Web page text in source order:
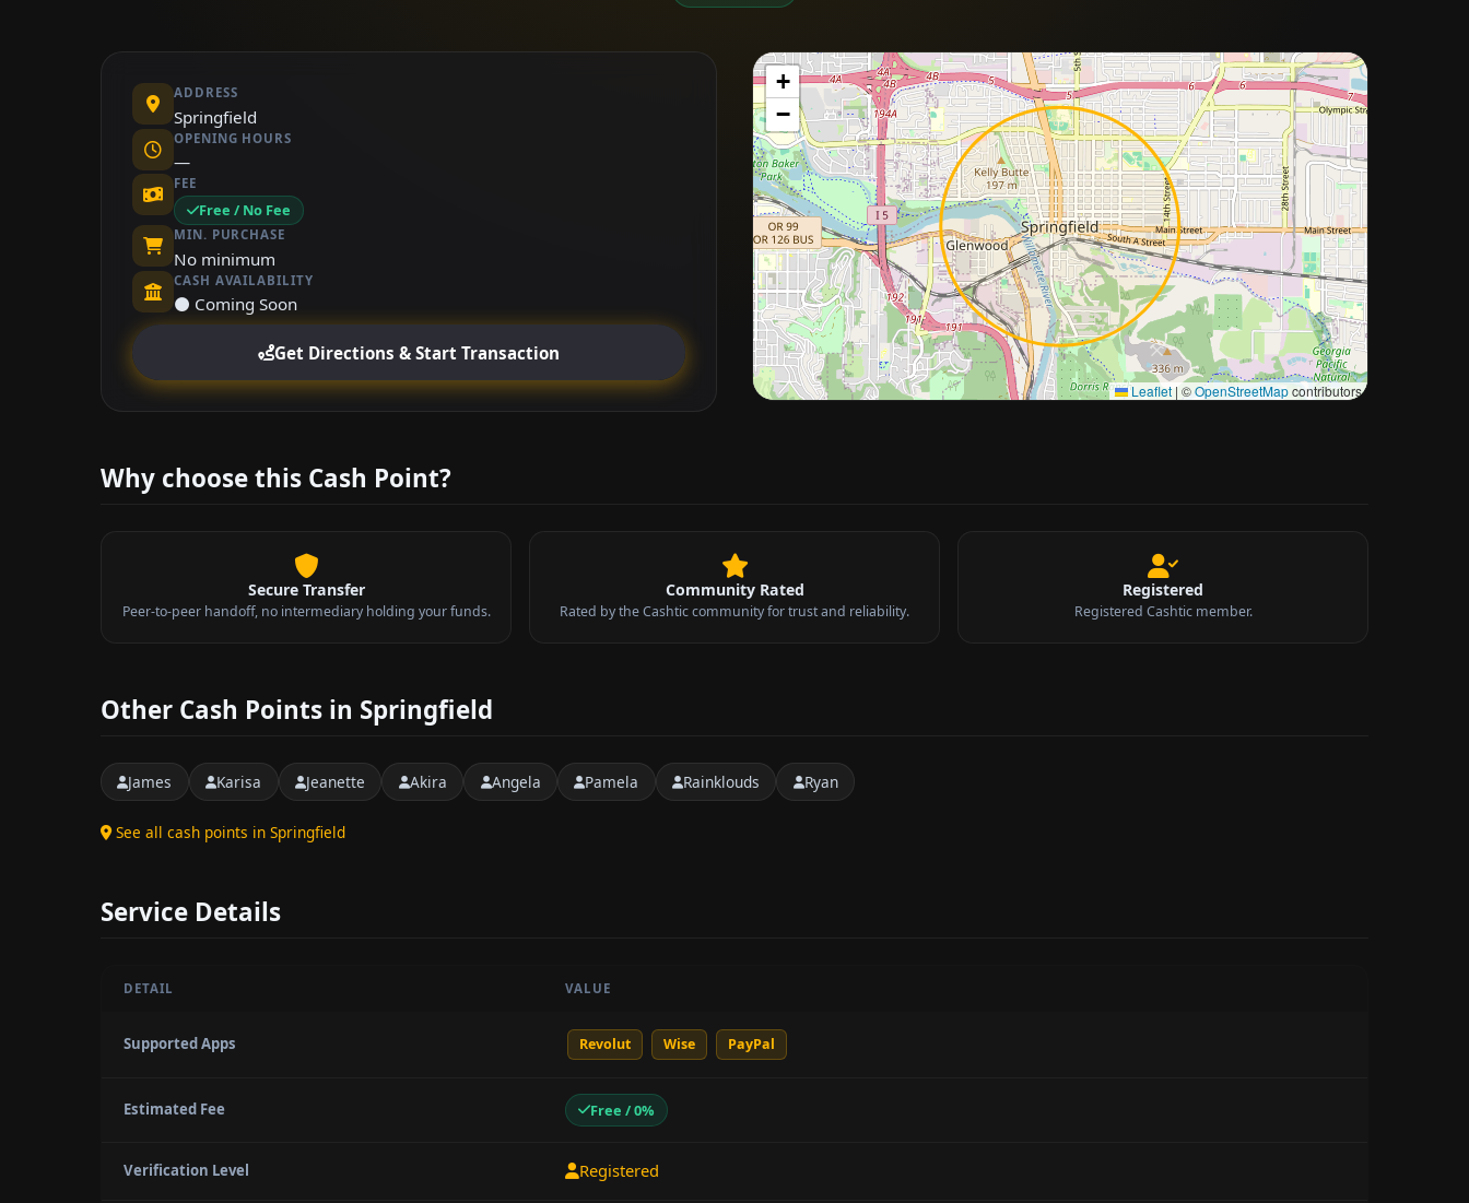
ADDRESS
Springfield
OPENING HOURS
—
FEE
Free / No Fee
MIN. PURCHASE
No minimum
CASH AVAILABILITY
⚫ Coming Soon
Get Directions & Start Transaction
+
−
Leaflet | ©OpenStreetMapcontributors
Approximate city location
Why choose this Cash Point?
Secure Transfer
Peer-to-peer handoff, no intermediary holding your funds.
Community Rated
Rated by the Cashtic community for trust and reliability.
Registered
Registered Cashtic member.
Other Cash Points in Springfield
James Karisa Jeanette Akira Angela Pamela Rainklouds Ryan
See all cash points in Springfield
Service Details
DETAIL VALUE
Supported Apps Revolut Wise PayPal
Estimated Fee Free / 0%
Verification Level Registered